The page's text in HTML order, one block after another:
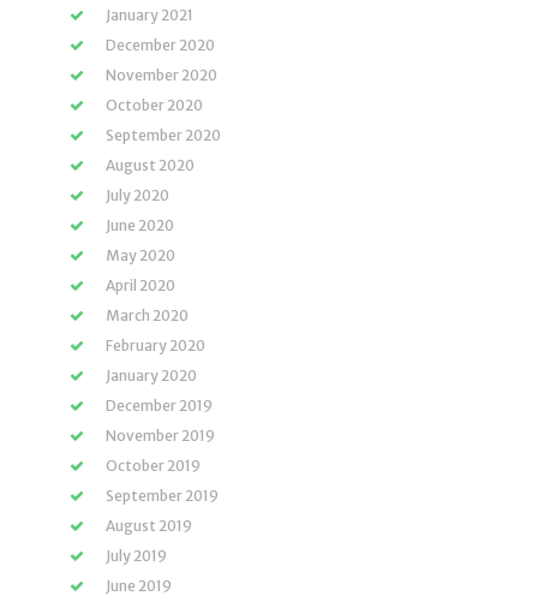
January 2021
December 2020
November 2020
October 2020
September 2020
August 2020
July 2020
June 2020
May 2020
April 2020
March 2020
February 2020
January 2020
December 2019
November 2019
October 2019
September 2019
August 2019
July 2019
June 2019